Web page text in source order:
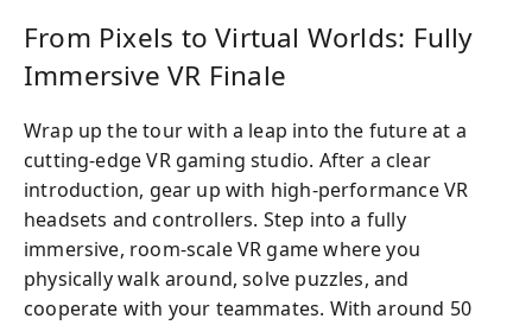
From Pixels to Virtual Worlds: Fully
Immersive VR Finale
Wrap up the tour with a leap into the future at a
cutting-edge VR gaming studio. After a clear
introduction, gear up with high-performance VR
headsets and controllers. Step into a fully
immersive, room-scale VR game where you
physically walk around, solve puzzles, and
cooperate with your teammates. With around 50